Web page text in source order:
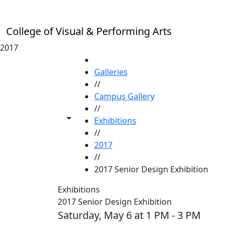
College of Visual & Performing Arts
2017
Toggle share controls
Galleries
//
Campus Gallery
//
Exhibitions
//
2017
//
2017 Senior Design Exhibition
Exhibitions
2017 Senior Design Exhibition
Saturday, May 6 at 1 PM - 3 PM